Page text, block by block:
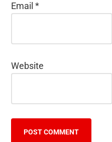
Email*
Website